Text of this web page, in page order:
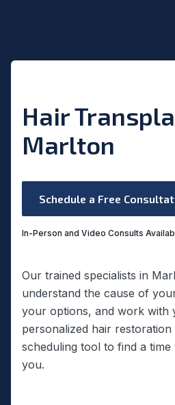
Hair
Marlton
Schedule a Free
In-Person and Video Consults
Our trained specialists in
understand the cause of
your options, and work with
personalized hair
scheduling tool to find a
you.